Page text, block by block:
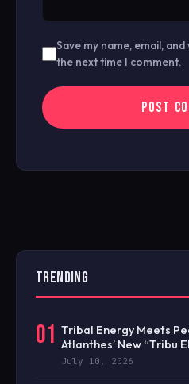
Save my name, email,
the next time I comment.
TRENDING
01 Tribal Energy Meets
Atlanthes’ New “Tribu
July 10, 2026